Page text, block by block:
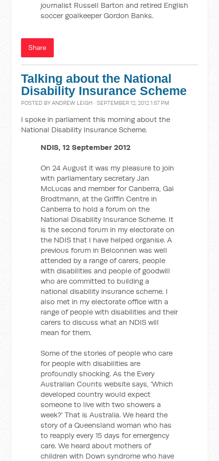
journalist Russell Barton and retired English
soccer goalkeeper Gordon Banks.
Share
Talking about the National
Disability Insurance Scheme
POSTED BYANDREW LEIGH · SEPTEMBER 12, 2012 1:57 PM
I spoke in parliament this morning about the
National Disability Insurance Scheme.
NDIS, 12 September 2012
On 24 August it was my pleasure to join
with parliamentary secretary Jan
McLucas and member for Canberra, Gai
Brodtmann, at the Griffin Centre in
Canberra to hold a forum on the
National Disability Insurance Scheme. It
is the second forum in my electorate on
the NDIS that I have helped organise. A
previous forum in Belconnen was well
attended by a range of carers, people
with disabilities and people of goodwill
who are committed to building a
national disability insurance scheme. I
also met in my electorate office with a
range of people with disabilities and their
carers to discuss what an NDIS will
mean for them.
Some of the stories of people who care
for people with disabilities are
profoundly shocking. As the Every
Australian Counts website says, 'Which
developed country would expect
someone to live with two showers a
week?' That is Australia. We heard the
story of a Queensland woman who has
to reapply every 15 days for emergency
care. We heard about mothers of
children with Down syndrome who have